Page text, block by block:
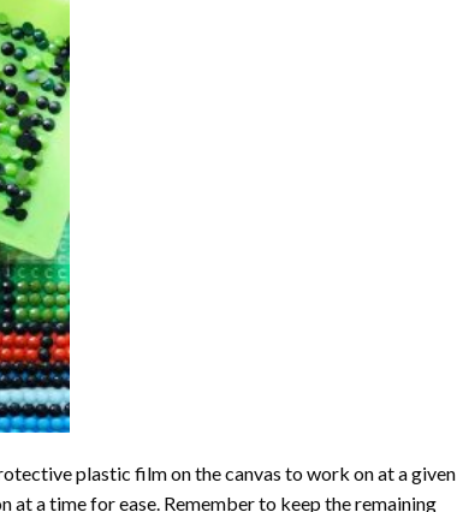
plastic film on the canvas to work on at a given
at a time for ease. Remember to keep the remaining